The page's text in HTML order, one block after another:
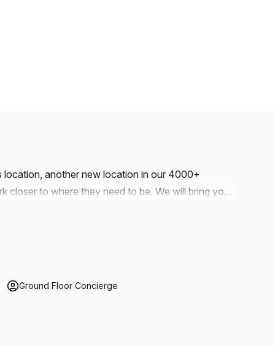
location, another new location in our 4000+
they need to be. We will bring you
are designed with professionalism and
Ground Floor Concierge